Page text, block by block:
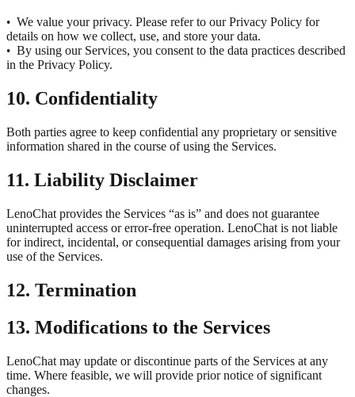
• We value your privacy. Please refer to our Privacy Policy for
details on how we collect, use, and store your data.
• By using our Services, you consent to the data practices described
in the Privacy Policy.
10. Confidentiality
Both parties agree to keep confidential any proprietary or sensitive
information shared in the course of using the Services.
11. Liability Disclaimer
LenoChat provides the Services “as is” and does not guarantee
uninterrupted access or error-free operation. LenoChat is not liable
for indirect, incidental, or consequential damages arising from your
use of the Services.
12. Termination
13. Modifications to the Services
LenoChat may update or discontinue parts of the Services at any
time. Where feasible, we will provide prior notice of significant
changes.